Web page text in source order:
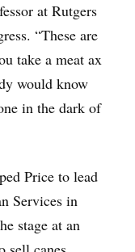
at Rutgers
“These are
take a meat ax
would know
in the dark of
Price to lead
Services in
stage at an